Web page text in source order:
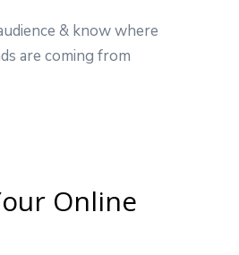
& know where
are coming from
Online